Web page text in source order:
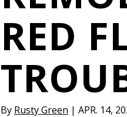
RED
By Rusty Green | APR. 14,